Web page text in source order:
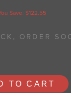
Save: $122.55
ORDER
TO CART